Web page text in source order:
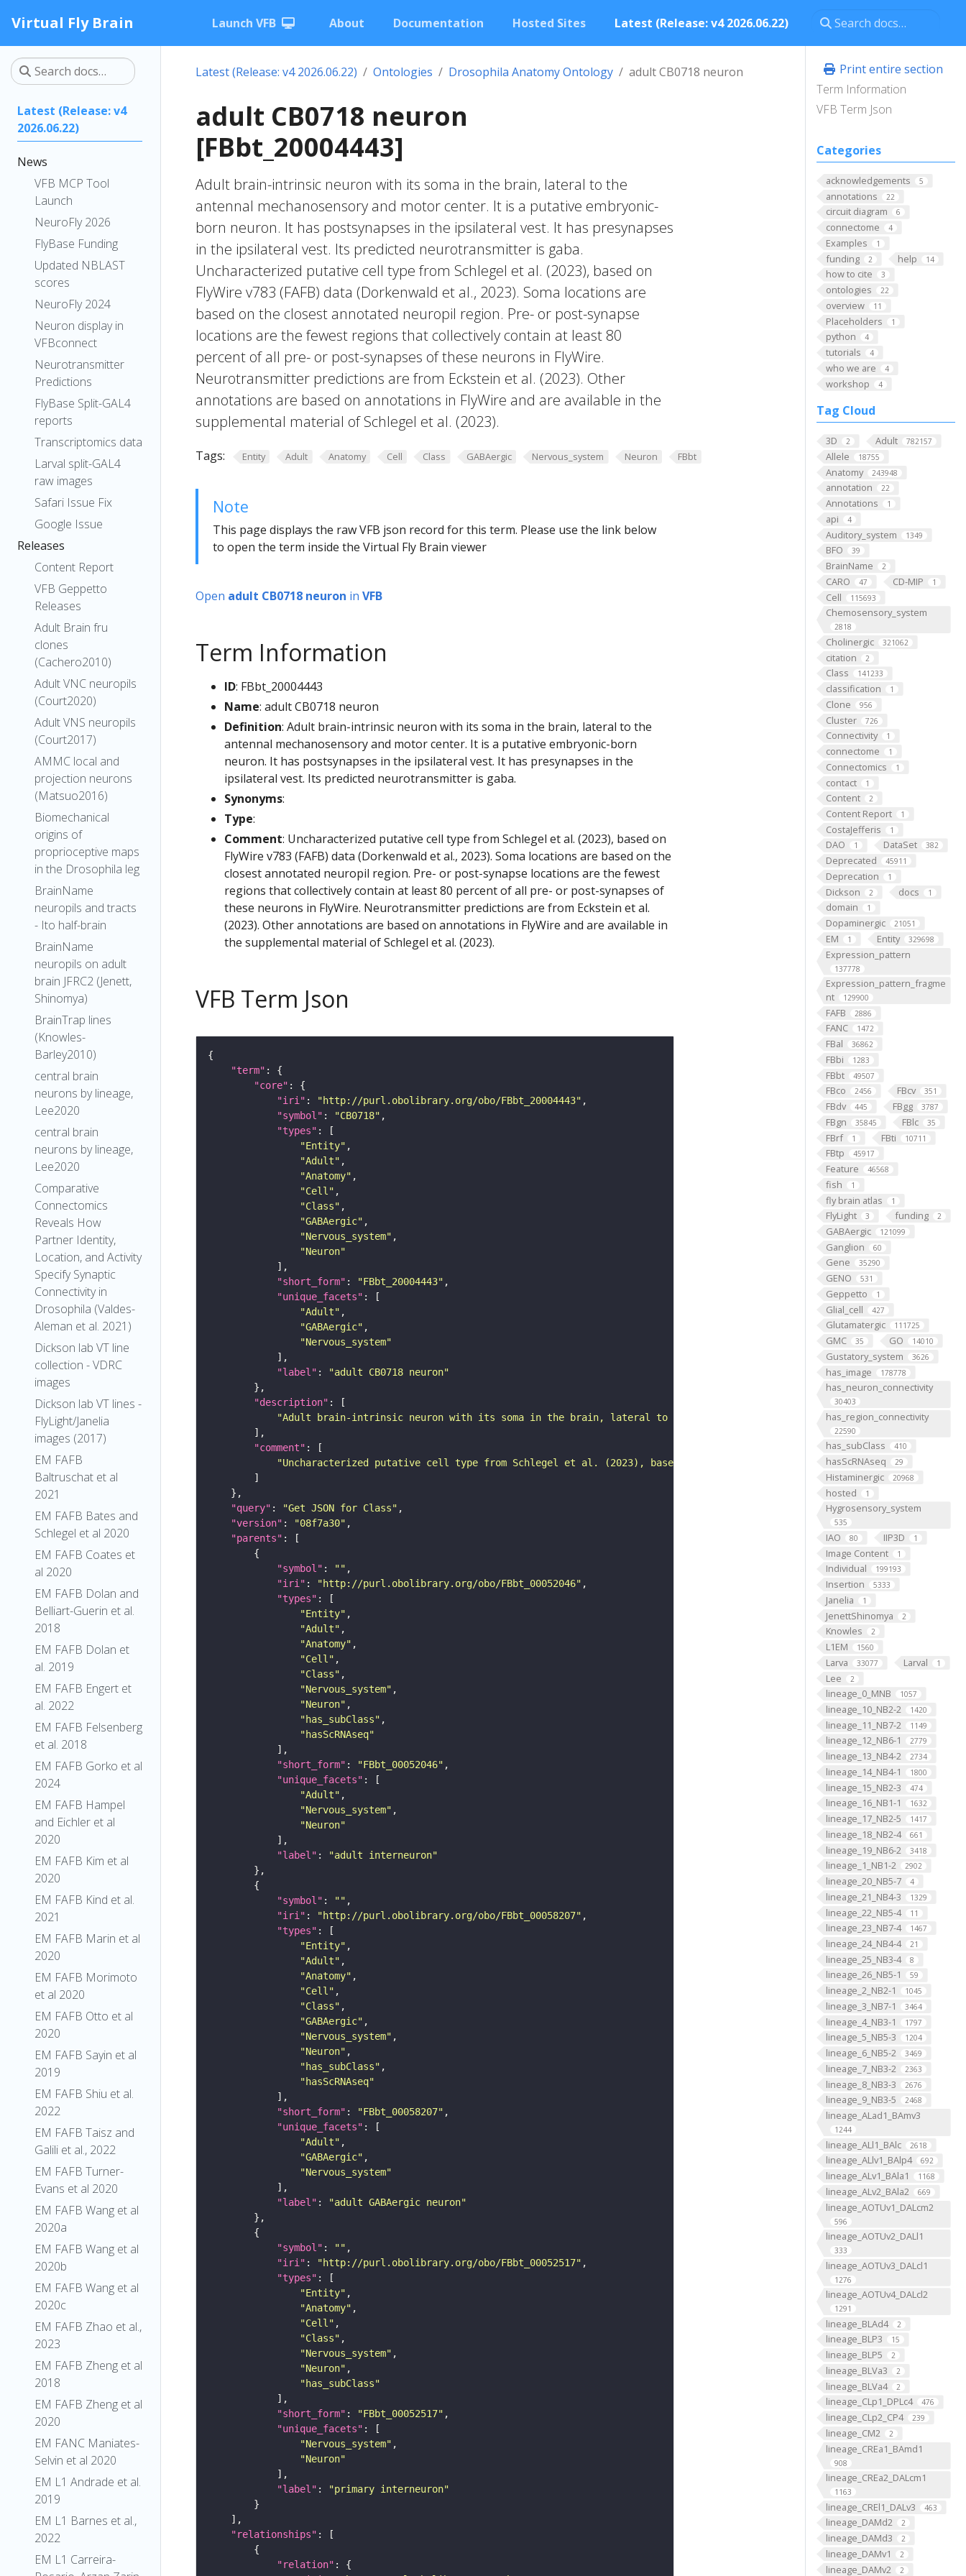
Virtual Fly Brain Launch VFB About Documentation Hosted Sites Latest (Release: v4 2026.06.22)
Latest (Release: v4
2026.06.22)
News
VFB MCP Tool
Launch
NeuroFly 2026
FlyBase Funding
Updated NBLAST
scores
NeuroFly 2024
Neuron display in
VFBconnect
Neurotransmitter
Predictions
FlyBase Split-GAL4
reports
Transcriptomics data
Larval split-GAL4
raw images
Safari Issue Fix
Google Issue
Releases
Content Report
VFB Geppetto
Releases
Adult Brain fru
clones
(Cachero2010)
Adult VNC neuropils
(Court2020)
Adult VNS neuropils
(Court2017)
AMMC local and
projection neurons
(Matsuo2016)
Biomechanical
origins of
proprioceptive maps
in the Drosophila leg
BrainName
neuropils and tracts
- Ito half-brain
BrainName
neuropils on adult
brain JFRC2 (Jenett,
Shinomya)
BrainTrap lines
(Knowles-
Barley2010)
central brain
neurons by lineage,
Lee2020
central brain
neurons by lineage,
Lee2020
Comparative
Connectomics
Reveals How
Partner Identity,
Location, and Activity
Specify Synaptic
Connectivity in
Drosophila (Valdes-
Aleman et al. 2021)
Dickson lab VT line
collection - VDRC
images
Dickson lab VT lines -
FlyLight/Janelia
images (2017)
EM FAFB
Baltruschat et al
2021
EM FAFB Bates and
Schlegel et al 2020
EM FAFB Coates et
al 2020
EM FAFB Dolan and
Belliart-Guerin et al.
2018
EM FAFB Dolan et
al. 2019
EM FAFB Engert et
al. 2022
EM FAFB Felsenberg
et al. 2018
EM FAFB Gorko et al
2024
EM FAFB Hampel
and Eichler et al
2020
EM FAFB Kim et al
2020
EM FAFB Kind et al.
2021
EM FAFB Marin et al
2020
EM FAFB Morimoto
et al 2020
EM FAFB Otto et al
2020
EM FAFB Sayin et al
2019
EM FAFB Shiu et al.
2022
EM FAFB Taisz and
Galili et al., 2022
EM FAFB Turner-
Evans et al 2020
EM FAFB Wang et al
2020a
EM FAFB Wang et al
2020b
EM FAFB Wang et al
2020c
EM FAFB Zhao et al.,
2023
EM FAFB Zheng et al
2018
EM FAFB Zheng et al
2020
EM FANC Maniates-
Selvin et al 2020
EM L1 Andrade et al.
2019
EM L1 Barnes et al.,
2022
EM L1 Carreira-
Print entire section
Term Information
VFB Term Json
Categories
acknowledgements 5
annotations 22
circuit diagram 6
connectome 4
Examples 1
funding 2 help 14
how to cite 3
ontologies 22
overview 11
Placeholders 1
python 4
tutorials 4
who we are 4
workshop 4
Tag Cloud
3D 2 Adult 782157
Allele 18755
Anatomy 243948
annotation 22
Annotations 1
api 4
Auditory_system 1349
BFO 39
BrainName 2
CARO 47 CD-MIP 1
Cell 115693
Chemosensory_system
2818
Cholinergic 321062
citation 2
Class 141233
classification 1
Clone 956
Cluster 726
Connectivity 1
connectome 1
Connectomics 1
contact 1
Content 2
Content Report 1
CostaJefferis 1
DAO 1 DataSet 382
Deprecated 45911
Deprecation 1
Dickson 2 docs 1
domain 1
Dopaminergic 21051
EM 1 Entity 329698
Expression_pattern
137778
Expression_pattern_fragme
nt
129900
FAFB 2886
FANC 1472
FBal 36862
FBbi 1283
FBbt 49507
FBco 2456 FBcv 351
FBdv 445 FBgg 3787
FBgn 35845 FBlc 35
FBrf 1 FBti 10711
FBtp 45917
Feature 46568
fish 1
fly brain atlas 1
FlyLight 3 funding 2
GABAergic 121099
Ganglion 60
Gene 35290
GENO 531
Geppetto 1
Glial_cell 427
Glutamatergic 111725
GMC 35 GO 14010
Gustatory_system 3626
has_image 178778
has_neuron_connectivity
30403
has_region_connectivity
22590
has_subClass 410
hasScRNAseq 29
Histaminergic 20968
hosted 1
Hygrosensory_system
535
IAO 80 IIP3D 1
Image Content 1
Individual 199193
Insertion 5333
Janelia 1
JenettShinomya 2
Knowles 2
L1EM 1560
Larva 33077 Larval 1
Lee 2
lineage_0_MNB 1057
lineage_10_NB2-2 1420
lineage_11_NB7-2 1149
lineage_12_NB6-1 2779
lineage_13_NB4-2 2734
lineage_14_NB4-1 1800
lineage_15_NB2-3 474
lineage_16_NB1-1 1632
lineage_17_NB2-5 1417
lineage_18_NB2-4 661
lineage_19_NB6-2 3418
lineage_1_NB1-2 2902
lineage_20_NB5-7 4
lineage_21_NB4-3 1329
lineage_22_NB5-4 11
lineage_23_NB7-4 1467
lineage_24_NB4-4 21
lineage_25_NB3-4 8
lineage_26_NB5-1 59
lineage_2_NB2-1 1045
lineage_3_NB7-1 3464
lineage_4_NB3-1 1797
lineage_5_NB5-3 1204
lineage_6_NB5-2 3469
lineage_7_NB3-2 2363
lineage_8_NB3-3 2676
lineage_9_NB3-5 2468
lineage_ALad1_BAmv3
1244
lineage_ALl1_BAlc 2618
lineage_ALlv1_BAlp4 692
lineage_ALv1_BAla1 1168
lineage_ALv2_BAla2 669
lineage_AOTUv1_DALcm2
596
lineage_AOTUv2_DALl1
333
lineage_AOTUv3_DALcl1
1276
lineage_AOTUv4_DALcl2
1291
lineage_BLAd4 2
lineage_BLP3 15
lineage_BLP5 2
lineage_BLVa3 2
lineage_BLVa4 2
lineage_CLp1_DPLc4 476
lineage_CLp2_CP4 239
lineage_CM2 2
lineage_CREa1_BAmd1
908
lineage_CREa2_DALcm1
1163
lineage_CREl1_DALv3 463
lineage_DAMd2 2
lineage_DAMd3 2
lineage_DAMv1 2
lineage_DAMv2 2
Latest (Release: v4 2026.06.22) Ontologies Drosophila Anatomy Ontology adult CB0718 neuron
adult CB0718 neuron
[FBbt_20004443]
Adult brain-intrinsic neuron with its soma in the brain, lateral to the
antennal mechanosensory and motor center. It is a putative embryonic-
born neuron. It has postsynapses in the ipsilateral vest. It has presynapses
in the ipsilateral vest. Its predicted neurotransmitter is gaba.
Uncharacterized putative cell type from Schlegel et al. (2023), based on
FlyWire v783 (FAFB) data (Dorkenwald et al., 2023). Soma locations are
based on the closest annotated neuropil region. Pre- or post-synapse
locations are the fewest regions that collectively contain at least 80
percent of all pre- or post-synapses of these neurons in FlyWire.
Neurotransmitter predictions are from Eckstein et al. (2023). Other
annotations are based on annotations in FlyWire and are available in the
supplemental material of Schlegel et al. (2023).
Tags: Entity Adult Anatomy Cell Class GABAergic Nervous_system Neuron FBbt
Note
This page displays the raw VFB json record for this term. Please use the link below
to open the term inside the Virtual Fly Brain viewer
Open adult CB0718 neuron in VFB
Term Information
ID: FBbt_20004443
Name: adult CB0718 neuron
Definition: Adult brain-intrinsic neuron with its soma in the brain, lateral to the
antennal mechanosensory and motor center. It is a putative embryonic-born
neuron. It has postsynapses in the ipsilateral vest. It has presynapses in the
ipsilateral vest. Its predicted neurotransmitter is gaba.
Synonyms:
Type:
Comment: Uncharacterized putative cell type from Schlegel et al. (2023), based on
FlyWire v783 (FAFB) data (Dorkenwald et al., 2023). Soma locations are based on the
closest annotated neuropil region. Pre- or post-synapse locations are the fewest
regions that collectively contain at least 80 percent of all pre- or post-synapses of
these neurons in FlyWire. Neurotransmitter predictions are from Eckstein et al.
(2023). Other annotations are based on annotations in FlyWire and are available in
the supplemental material of Schlegel et al. (2023).
VFB Term Json
"term"
"core"
"iri" : "http://purl.obolibrary.org/obo/FBbt_20004443"
"symbol" : "CB0718"
"types"
"Entity"
"Adult"
"Anatomy"
"Cell"
"Class"
"GABAergic"
"Nervous_system"
"Neuron"
"short_form" : "FBbt_20004443"
"unique_facets"
"Adult"
"GABAergic"
"Nervous_system"
"label" :
"adult CB0718 neuron"
"description"
"Adult brain-intrinsic neuron with its soma in the brain, lateral to the antennal mechanosensory and motor center.
"comment"
"Uncharacterized putative cell type from Schlegel et al. (2023), based on FlyWire v783 (FAFB) data (Dorkenwald et
"query" : "Get JSON for Class"
"version" : "08f7a30"
"parents"
"symbol" : ""
"iri" : "http://purl.obolibrary.org/obo/FBbt_00052046"
"types"
"Entity"
"Adult"
"Anatomy"
"Cell"
"Class"
"Nervous_system"
"Neuron"
"has_subClass"
"hasScRNAseq"
"short_form" : "FBbt_00052046"
"unique_facets"
"Adult"
"Nervous_system"
"Neuron"
"label" :
"adult interneuron"
"symbol" : ""
"iri" : "http://purl.obolibrary.org/obo/FBbt_00058207"
"types"
"Entity"
"Adult"
"Anatomy"
"Cell"
"Class"
"GABAergic"
"Nervous_system"
"Neuron"
"has_subClass"
"hasScRNAseq"
"short_form" : "FBbt_00058207"
"unique_facets"
"Adult"
"GABAergic"
"Nervous_system"
"label" :
"adult GABAergic neuron"
"symbol" : ""
"iri" : "http://purl.obolibrary.org/obo/FBbt_00052517"
"types"
"Entity"
"Anatomy"
"Cell"
"Class"
"Nervous_system"
"Neuron"
"has_subClass"
"short_form" : "FBbt_00052517"
"unique_facets"
"Nervous_system"
"Neuron"
"label" :
"primary interneuron"
"relationships"
"relation"